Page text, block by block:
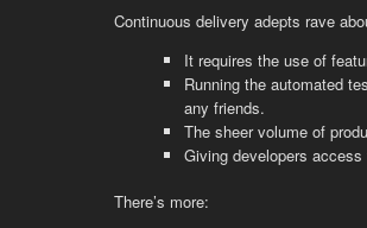
Continuous delivery adepts rave
It requires the use of
Running the automated
any friends.
The sheer volume of
Giving developers
There’s more: